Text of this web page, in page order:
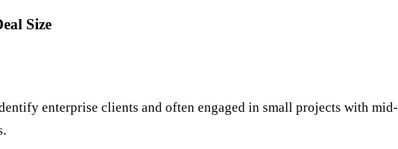
Size
enterprise clients and often engaged in small projects with mid-